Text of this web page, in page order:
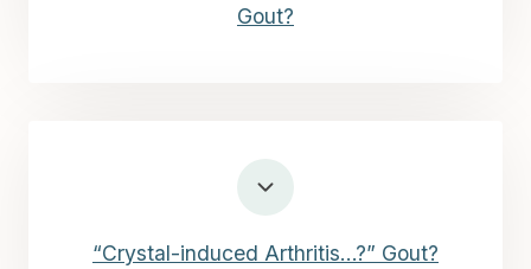
Gout?
“Crystal-induced Arthritis…?” Gout?